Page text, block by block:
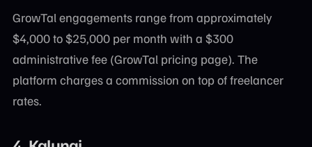
GrowTal engagements range from approximately
$4,000 to $25,000 per month with a $300
administrative fee (GrowTal pricing page). The
platform charges a commission on top of freelancer
rates.